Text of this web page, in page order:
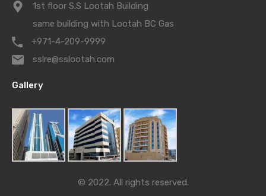
1st floor S.S Lootah Building
same building with Lootah BC Gas
+971-4-209-9999
sslre@sslootah.com
Gallery
© 2022. All rights reserved.